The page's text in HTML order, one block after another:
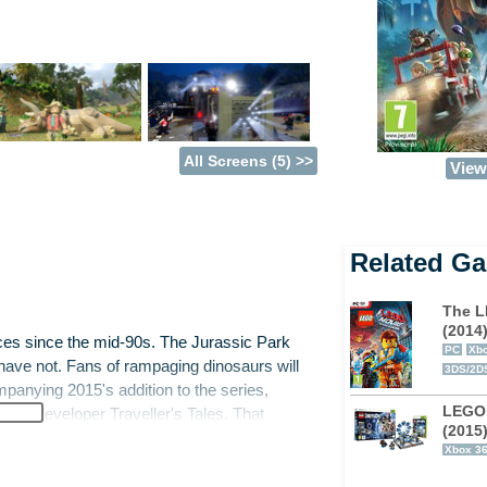
All Screens (5) >>
since the mid-90s. The Jurassic Park
not. Fans of rampaging dinosaurs will
2015's addition to the series,
developer Traveller's Tales. That
Related
The
(2014)
PC
3DS/
(2015)
Xbox